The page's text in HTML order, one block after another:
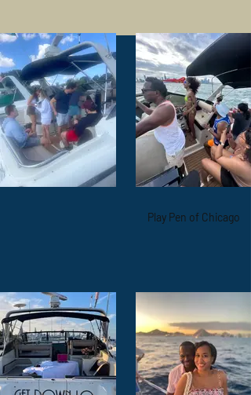
Play Pen of Chicago